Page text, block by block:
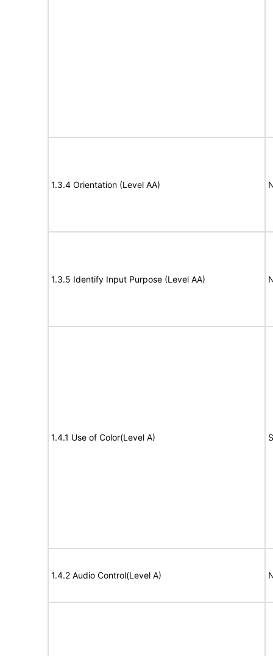
1.3.4 Orientation (Level AA)
1.3.5 Identify Input Purpose (Level AA)
1.4.1 Use of Color(Level A)
1.4.2 Audio Control(Level A)